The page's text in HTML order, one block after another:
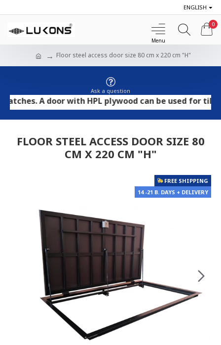
ENGLISH
0
Floor steel access door size 80 cm x 220 cm "H"
Ask a question
A door with HPL plywood can be used for tile
FLOOR STEEL ACCESS DOOR SIZE 80
CM X 220 CM "H"
FREE SHIPPING
14 -21 B. DAYS + DELIVERY